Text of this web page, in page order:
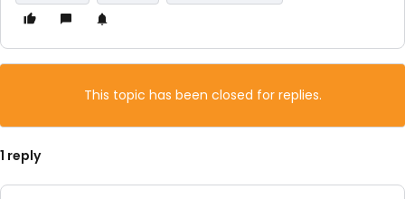
This topic has been closed for replies.
1 reply